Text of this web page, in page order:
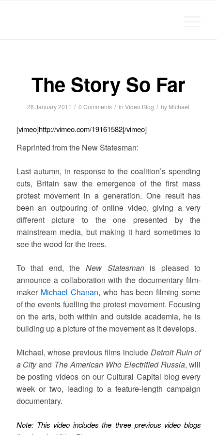
The Story So Far
26 January 2011 / 0 Comments / inVideo Blog / by Michael
[vimeo]http://vimeo.com/19161582[/vimeo]
Reprinted from the New Statesman:
Last autumn, in response to the coalition’s spending
cuts, Britain saw the emergence of the first mass
protest movement in a generation. One result has
been an outpouring of online video, giving a very
different picture to the one presented by the
mainstream media, but making it hard sometimes to
see the wood for the trees.
To that end, the New Statesmanis pleased to
announce a collaboration with the documentary film-
maker Michael Chanan, who has been filming some
of the events fuelling the protest movement. Focusing
on the arts, both within and outside academia, he is
building up a picture of the movement as it develops.
Michael, whose previous films include Detroit Ruin of
a Cityand The American Who Electrified Russia, will
be posting videos on our Cultural Capital blog every
week or two, leading to a feature-length campaign
documentary.
Note: This video includes the three previous video blogs